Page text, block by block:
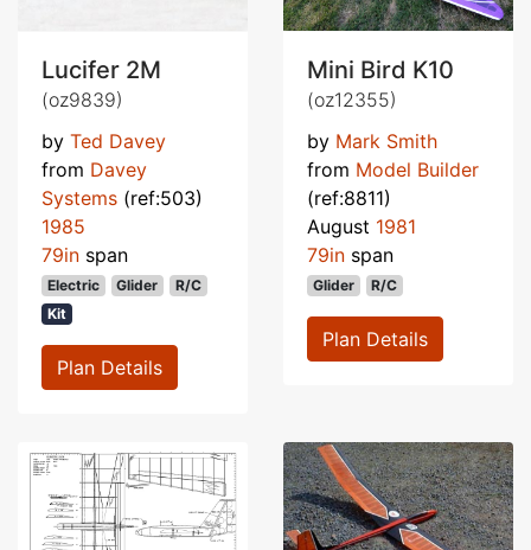
Lucifer 2M
(oz9839)
by Ted Davey
from Davey
Systems (ref:503)
1985
79in span
Electric Glider
R/C
Kit
Plan Details
Mini Bird K10
(oz12355)
by Mark Smith
from Model Builder
(ref:8811)
August 1981
79in span
Glider R/C
Plan Details